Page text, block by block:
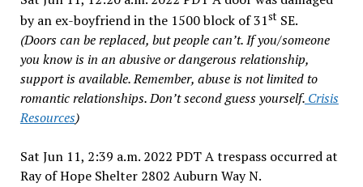
by an ex-boyfriend in the 1500 block of 31stSE.
(Doors can be replaced, but people can’t. If you/someone
you know is in an abusive or dangerous relationship,
support is available. Remember, abuse is not limited to
romantic relationships. Don’t second guess yourself.Crisis
Resources)
Sat Jun 11, 2:39 a.m. 2022 PDT A trespass occurred at
Ray of Hope Shelter 2802 Auburn Way N.